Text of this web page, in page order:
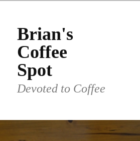
primary
contentBrian's
Coffee
Spot
Devoted to Coffee